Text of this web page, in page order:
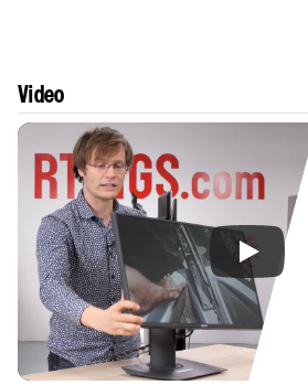
Video